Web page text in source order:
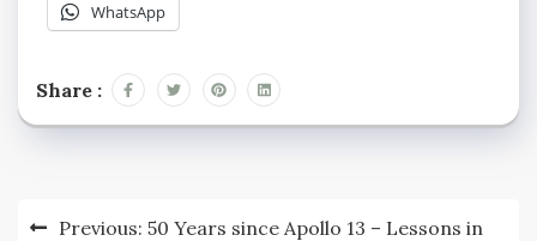
WhatsApp
Share :
PostPrevious: 50 Years since Apollo 13 – Lessons in